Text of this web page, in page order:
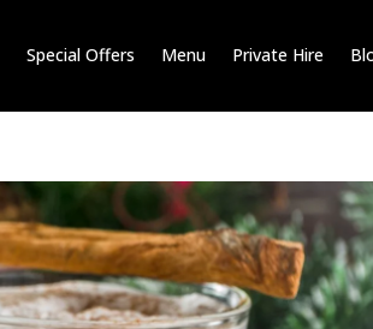
Special Offers Menu Private Hire